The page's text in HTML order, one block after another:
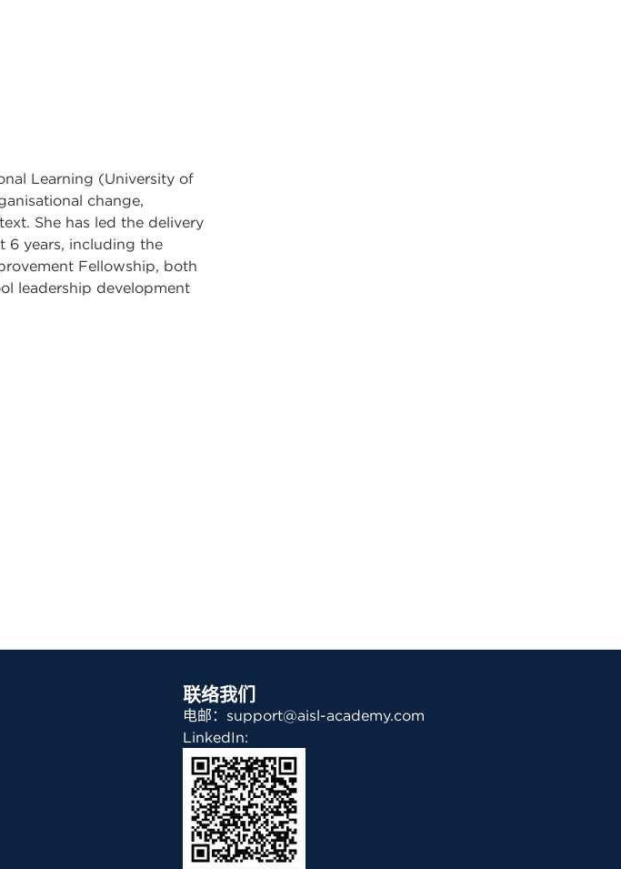
Learning (University of
change,
She has led the delivery
6 years, including the
Fellowship, both
leadership development
联络我们
电邮：support@aisl-academy.com
LinkedIn: